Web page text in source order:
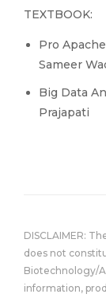
TEXTBOOK:
Pro
Sameer
Big Data
Prajapati
DISCLAIMER:
does not
Biotechnology/
information,